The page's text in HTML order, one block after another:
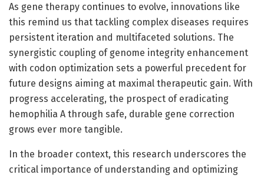
As gene therapy continues to evolve, innovations like
this remind us that tackling complex diseases requires
persistent iteration and multifaceted solutions. The
synergistic coupling of genome integrity enhancement
with codon optimization sets a powerful precedent for
future designs aiming at maximal therapeutic gain. With
progress accelerating, the prospect of eradicating
hemophilia A through safe, durable gene correction
grows ever more tangible.
In the broader context, this research underscores the
critical importance of understanding and optimizing